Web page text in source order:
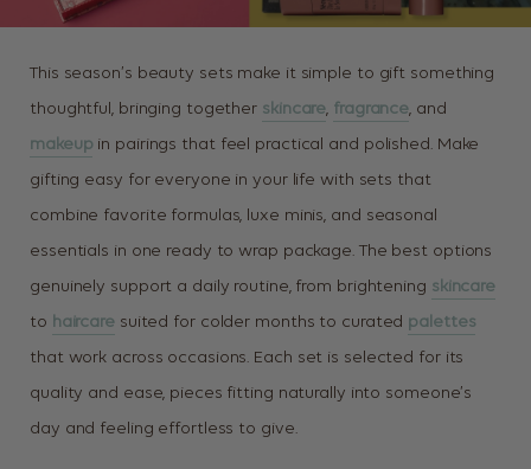
This season’s beauty sets make it simple to gift something
thoughtful, bringing together skincare, fragrance, and
makeup in pairings that feel practical and polished. Make
gifting easy for everyone in your life with sets that
combine favorite formulas, luxe minis, and seasonal
essentials in one ready to wrap package. The best options
genuinely support a daily routine, from brightening skincare
to haircaresuited for colder months to curated palettes
that work across occasions. Each set is selected for its
quality and ease, pieces fitting naturally into someone’s
day and feeling effortless to give.